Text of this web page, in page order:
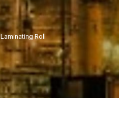
Laminating Roll